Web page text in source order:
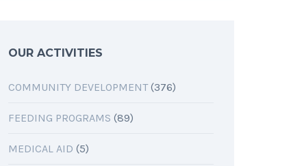
OUR ACTIVITIES
COMMUNITY DEVELOPMENT(376)
FEEDING PROGRAMS (89)
MEDICAL AID (5)